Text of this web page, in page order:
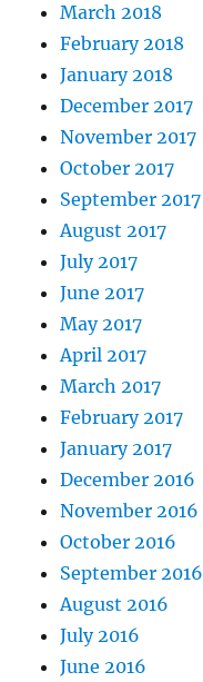
March 2018
February 2018
January 2018
December 2017
November 2017
October 2017
September 2017
August 2017
July 2017
June 2017
May 2017
April 2017
March 2017
February 2017
January 2017
December 2016
November 2016
October 2016
September 2016
August 2016
July 2016
June 2016